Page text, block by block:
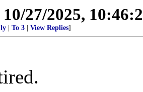
10/27/2025,
To 3 View Replies]